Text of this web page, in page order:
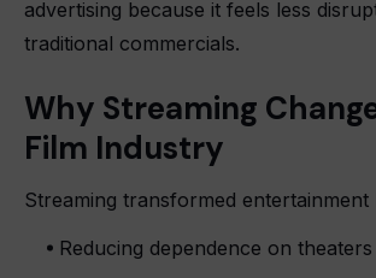
advertising because it feels less
traditional commercials.
Why Streaming
Film Industry
Streaming transformed entertainment
Reducing dependence on theaters